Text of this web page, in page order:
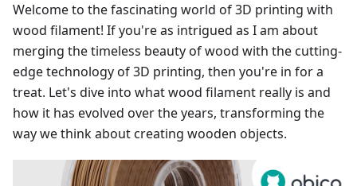
Welcome to the fascinating world of 3D printing with
wood filament! If you're as intrigued as I am about
merging the timeless beauty of wood with the cutting-
edge technology of 3D printing, then you're in for a
treat. Let's dive into what wood filament really is and
how it has evolved over the years, transforming the
way we think about creating wooden objects.